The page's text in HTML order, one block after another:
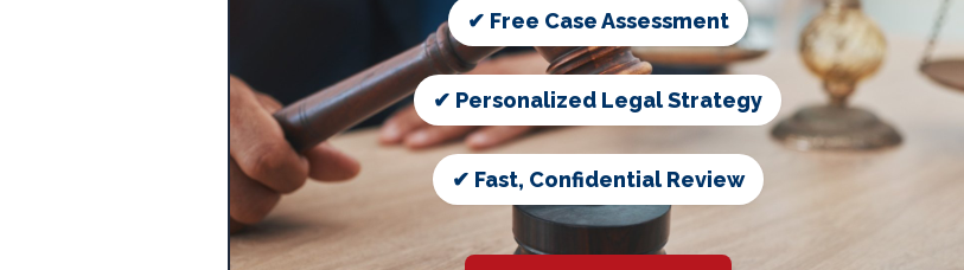
✔ Free Case Assessment
✔ Personalized Legal Strategy
✔ Fast, Confidential Review